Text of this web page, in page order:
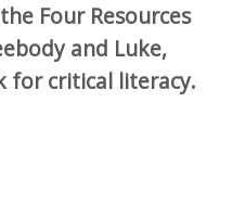
Four Resources
and Luke,
for critical literacy.